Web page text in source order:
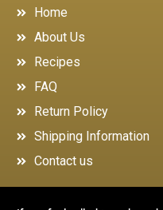
Home
About Us
Recipes
FAQ
Return Policy
Shipping Information
Contact us